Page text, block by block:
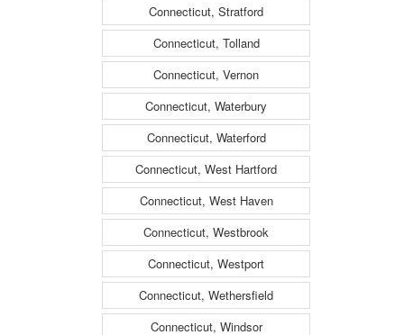
Connecticut, Stratford
Connecticut, Tolland
Connecticut, Vernon
Connecticut, Waterbury
Connecticut, Waterford
Connecticut, West Hartford
Connecticut, West Haven
Connecticut, Westbrook
Connecticut, Westport
Connecticut, Wethersfield
Connecticut, Windsor